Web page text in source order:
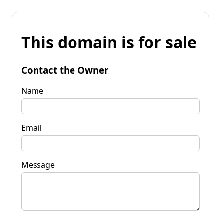
This domain is for sale
Contact the Owner
Name
Email
Message